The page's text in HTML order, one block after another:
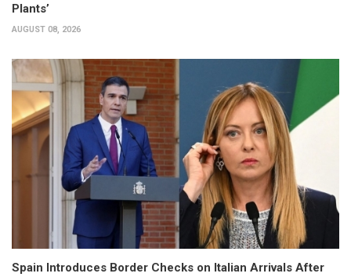
Plants’
AUGUST 08, 2026
Spain Introduces Border Checks on Italian Arrivals After